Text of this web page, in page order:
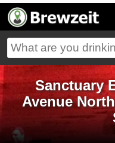
Sanctuary
Avenue